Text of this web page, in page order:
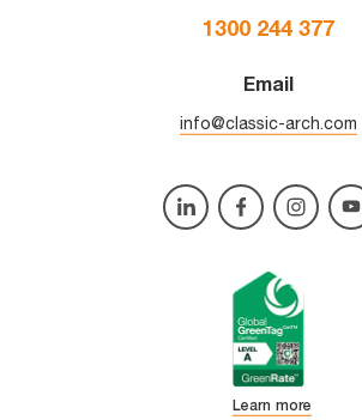
1300 244 377
Email
info@classic-arch.com
Learn more